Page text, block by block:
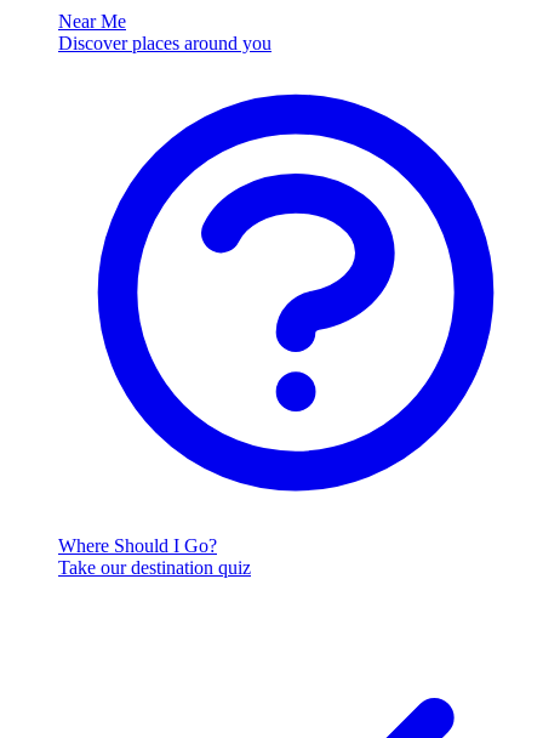
Near Me
Discover places around you
Where Should I Go?
Take our destination quiz